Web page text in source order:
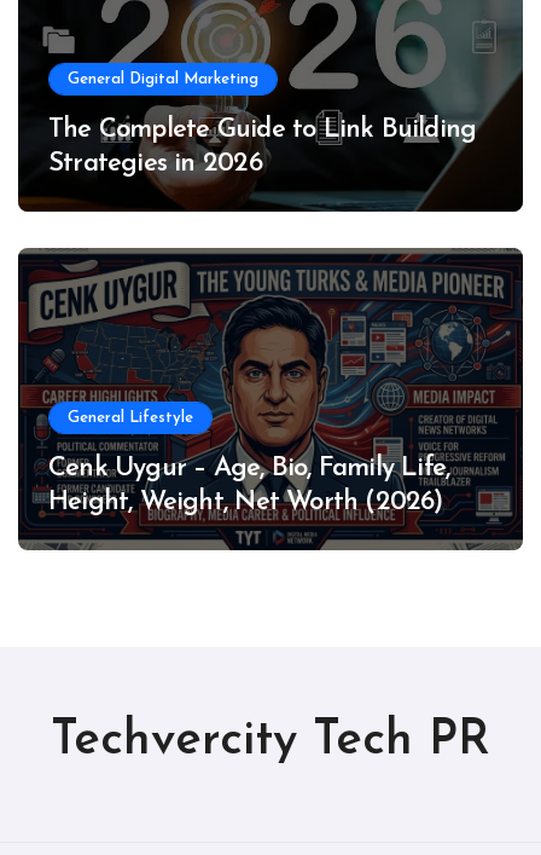
General Digital Marketing
The Complete Guide to Link Building
Strategies in 2026
General Lifestyle
Cenk Uygur – Age, Bio, Family Life,
Height, Weight, Net Worth (2026)
Techvercity Tech PR